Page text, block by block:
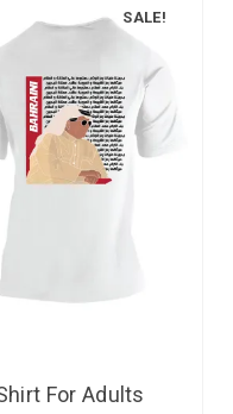
SALE!
For Adults